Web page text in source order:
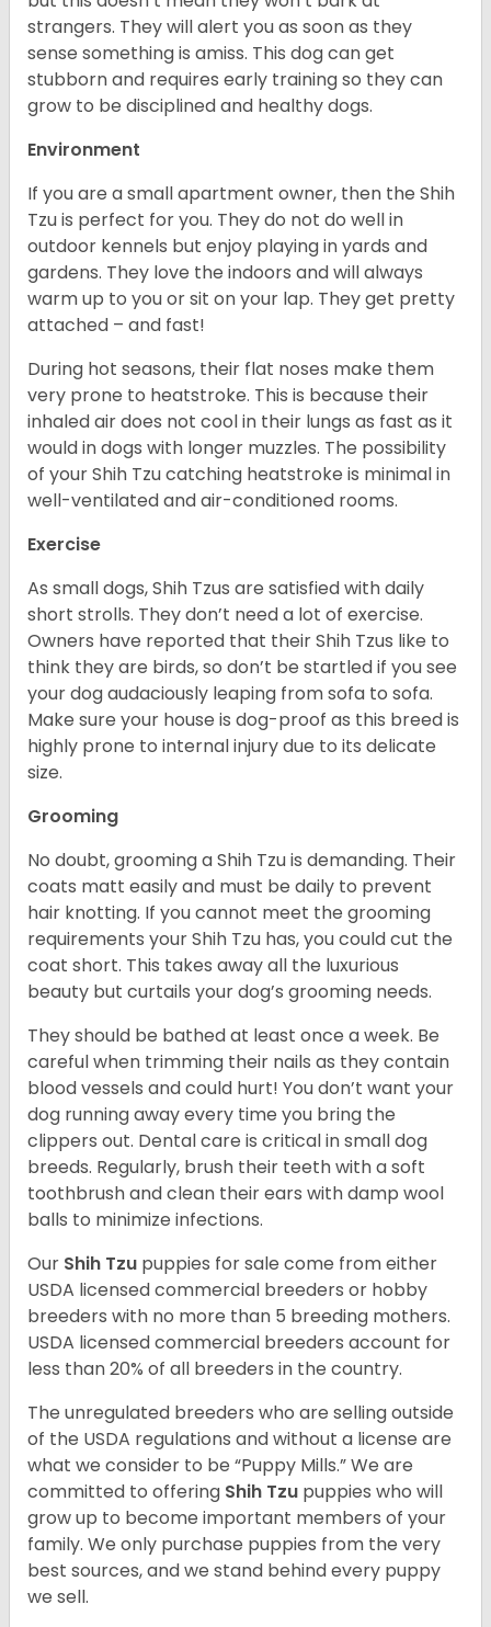
strangers. They will alert you as soon as they
sense something is amiss. This dog can get
stubborn and requires early training so they can
grow to be disciplined and healthy dogs.
Environment
If you are a small apartment owner, then the Shih
Tzu is perfect for you. They do not do well in
outdoor kennels but enjoy playing in yards and
gardens. They love the indoors and will always
warm up to you or sit on your lap. They get pretty
attached – and fast!
During hot seasons, their flat noses make them
very prone to heatstroke. This is because their
inhaled air does not cool in their lungs as fast as it
would in dogs with longer muzzles. The possibility
of your Shih Tzu catching heatstroke is minimal in
well-ventilated and air-conditioned rooms.
Exercise
As small dogs, Shih Tzus are satisfied with daily
short strolls. They don’t need a lot of exercise.
Owners have reported that their Shih Tzus like to
think they are birds, so don’t be startled if you see
your dog audaciously leaping from sofa to sofa.
Make sure your house is dog-proof as this breed is
highly prone to internal injury due to its delicate
size.
Grooming
No doubt, grooming a Shih Tzu is demanding. Their
coats matt easily and must be daily to prevent
hair knotting. If you cannot meet the grooming
requirements your Shih Tzu has, you could cut the
coat short. This takes away all the luxurious
beauty but curtails your dog’s grooming needs.
They should be bathed at least once a week. Be
careful when trimming their nails as they contain
blood vessels and could hurt! You don’t want your
dog running away every time you bring the
clippers out. Dental care is critical in small dog
breeds. Regularly, brush their teeth with a soft
toothbrush and clean their ears with damp wool
balls to minimize infections.
Our Shih Tzu puppies for sale come from either
USDA licensed commercial breeders or hobby
breeders with no more than 5 breeding mothers.
USDA licensed commercial breeders account for
less than 20% of all breeders in the country.
The unregulated breeders who are selling outside
of the USDA regulations and without a license are
what we consider to be “Puppy Mills.” We are
committed to offering Shih Tzu puppies who will
grow up to become important members of your
family. We only purchase puppies from the very
best sources, and we stand behind every puppy
we sell.